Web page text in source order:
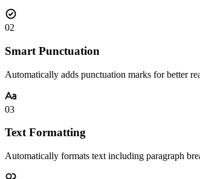
02
Smart Punctuation
Automatically adds punctuation marks for better
03
Text Formatting
Automatically formats text including paragraph